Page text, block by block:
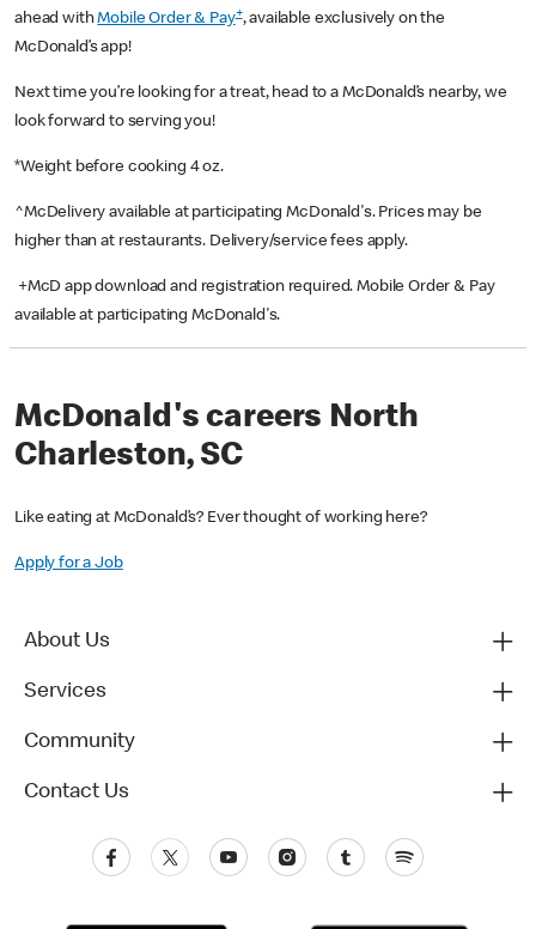
ahead withMobile Order & Pay+, available exclusively on the
McDonald’s app!
Next time you’re looking for a treat, head to a McDonald’s nearby, we
look forward to serving you!
*Weight before cooking 4 oz.
^McDelivery available at participating McDonald's. Prices may be
higher than at restaurants. Delivery/service fees apply.
+McD app download and registration required. Mobile Order & Pay
available at participating McDonald's.
McDonald's careers North
Charleston, SC
Like eating at McDonald’s? Ever thought of working here?
Apply for a Job
About Us
Services
Community
Contact Us